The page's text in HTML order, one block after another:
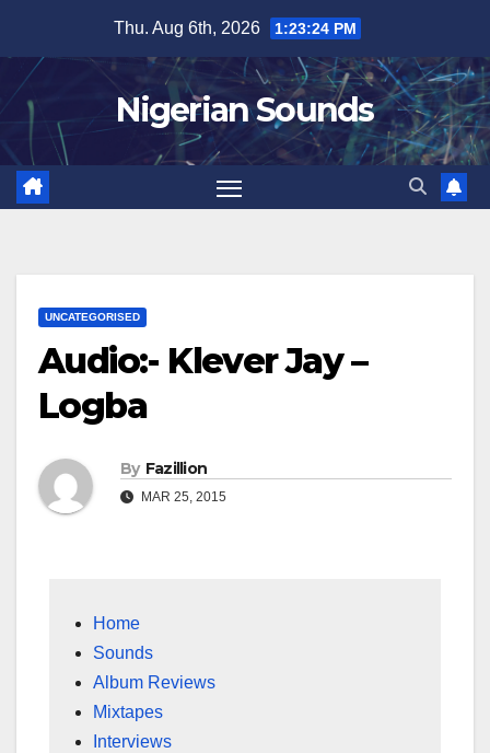
content
Thu. Aug 6th, 2026 1:23:25 PM
Nigerian Sounds
UNCATEGORISED
Audio:- Klever Jay –
Logba
By Fazillion
MAR 25, 2015
Home
Sounds
Album Reviews
Mixtapes
Interviews